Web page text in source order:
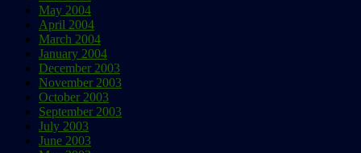
May 2004
April 2004
March 2004
January 2004
December 2003
November 2003
October 2003
September 2003
July 2003
June 2003